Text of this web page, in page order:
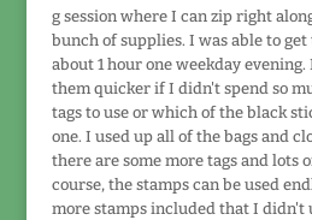
g session where I can zip right
bunch of supplies. I was able to get
about 1 hour one weekday
them quicker if I didn't spend so
tags to use or which of the black
one. I used up all of the bags and
there are some more tags and lots
course, the stamps can be used
more stamps included that I didn't